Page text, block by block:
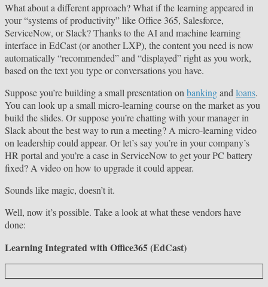
What about a different approach? What if the learning appeared in
your “systems of productivity” like Office 365, Salesforce,
ServiceNow, or Slack? Thanks to the AI and machine learning
interface in EdCast (or another LXP), the content you need is now
automatically “recommended” and “displayed” right as you work,
based on the text you type or conversations you have.
Suppose you’re building a small presentation on bankingand loans.
You can look up a small micro-learning course on the market as you
build the slides. Or suppose you’re chatting with your manager in
Slack about the best way to run a meeting? A micro-learning video
on leadership could appear. Or let’s say you’re in your company’s
HR portal and you’re a case in ServiceNow to get your PC battery
fixed? A video on how to upgrade it could appear.
Sounds like magic, doesn’t it.
Well, now it’s possible. Take a look at what these vendors have
done:
Learning Integrated with Office365 (EdCast)